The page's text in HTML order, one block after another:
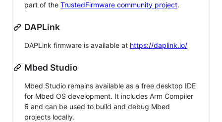
part of the TrustedFirmware community project.
DAPLink
DAPLink firmware is available at https://daplink.io/
Mbed Studio
Mbed Studio remains available as a free desktop IDE
for Mbed OS development. It includes Arm Compiler
6 and can be used to build and debug Mbed
projects locally.